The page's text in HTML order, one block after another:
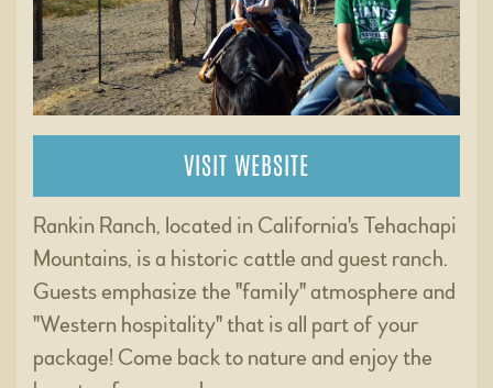
VISIT WEBSITE
Rankin Ranch, located in California's Tehachapi
Mountains, is a historic cattle and guest ranch.
Guests emphasize the "family" atmosphere and
"Western hospitality" that is all part of your
package! Come back to nature and enjoy the